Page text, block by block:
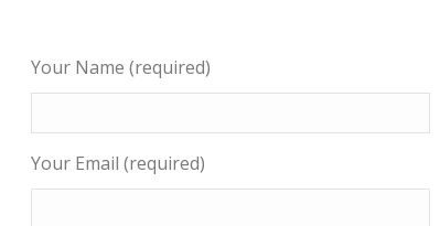
Your Name (required)
Your Email (required)